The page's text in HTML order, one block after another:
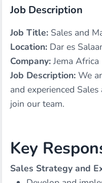
Job Description
Job Title: Sales and
Location: Dar es
Company: Jema Africa
Job Description: We
and experienced
join our team.
Key
Sales Strategy and